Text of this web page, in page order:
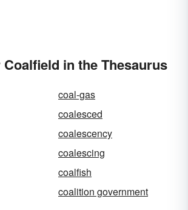
in the Thesaurus
coal-gas
coalesced
coalescency
coalescing
coalfish
coalition government